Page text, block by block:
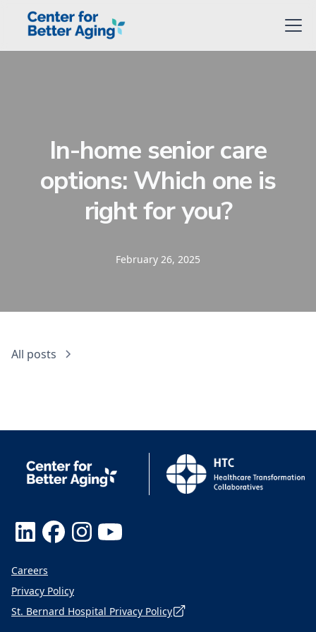
In-home senior care
options: Which one is
right for you?
February 26, 2025
All posts
Careers
Privacy Policy
St. Bernard Hospital Privacy Policy